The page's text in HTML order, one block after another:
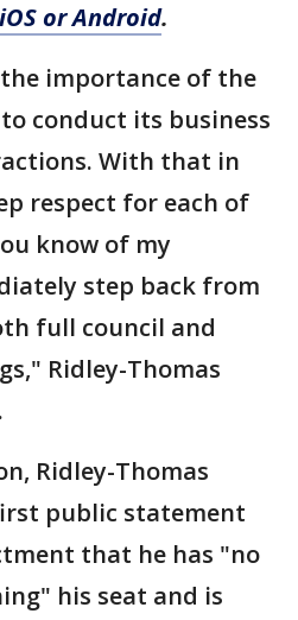
iOS or Android.
importance of the
conduct its business
With that in
respect for each of
know of my
step back from
full council and
Ridley-Thomas
Ridley-Thomas
public statement
that he has "no
his seat and is